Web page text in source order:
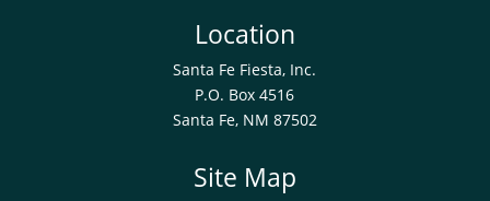
Location
Santa Fe Fiesta, Inc.
P.O. Box 4516
Santa Fe, NM 87502
Site Map